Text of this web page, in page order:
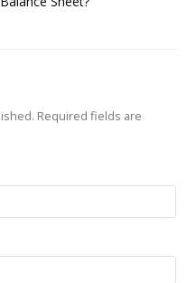
Required fields are